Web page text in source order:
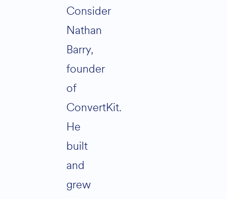
Consider
Nathan
Barry,
founder
of
ConvertKit.
He
built
and
grew